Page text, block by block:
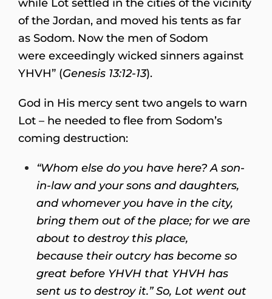
while Lot settled in the cities of the vicinity
of the Jordan, and moved his tents as far
as Sodom. Now the men of Sodom
were exceedingly wicked sinners against
YHVH” (Genesis 13:12-13).
God in His mercy sent two angels to warn
Lot – he needed to flee from Sodom’s
coming destruction:
“Whom else do you have here? A son-
in-law and your sons and daughters,
and whomever you have in the city,
bring them out of the place; for we are
about to destroy this place,
because their outcry has become so
great before YHVH that YHVH has
sent us to destroy it.” So, Lot went out